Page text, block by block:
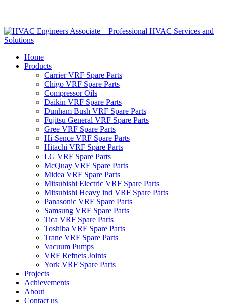
Home
Products
Carrier VRF Spare Parts
Chigo VRF Spare Parts
Compressor Oils
Daikin VRF Spare Parts
Dunham Bush VRF Spare Parts
Fujitsu General VRF Spare Parts
Gree VRF Spare Parts
Hi-Sence VRF Spare Parts
Hitachi VRF Spare Parts
LG VRF Spare Parts
McQuay VRF Spare Parts
Midea VRF Spare Parts
Mitsubishi Electric VRF Spare Parts
Mitsubishi Heavy ind VRF Spare Parts
Panasonic VRF Spare Parts
Samsung VRF Spare Parts
Tica VRF Spare Parts
Toshiba VRF Spare Parts
Trane VRF Spare Parts
Vacuum Pumps
VRF Refnets Joints
York VRF Spare Parts
Projects
Achievements
About
Contact us